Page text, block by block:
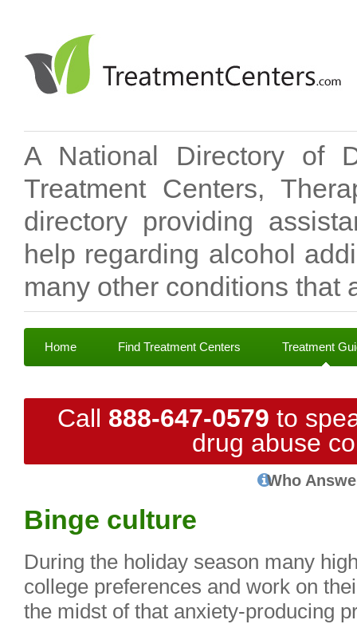
A National Directory of
Treatment Centers,
directory providing
help regarding alcohol
many other conditions that
Home Find Treatment Centers Treatment
Call 888-647-0579 to
drug abuse
Who
Binge culture
During the holiday season many
college preferences and work on
the midst of that anxiety-producing